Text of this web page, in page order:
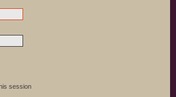
session